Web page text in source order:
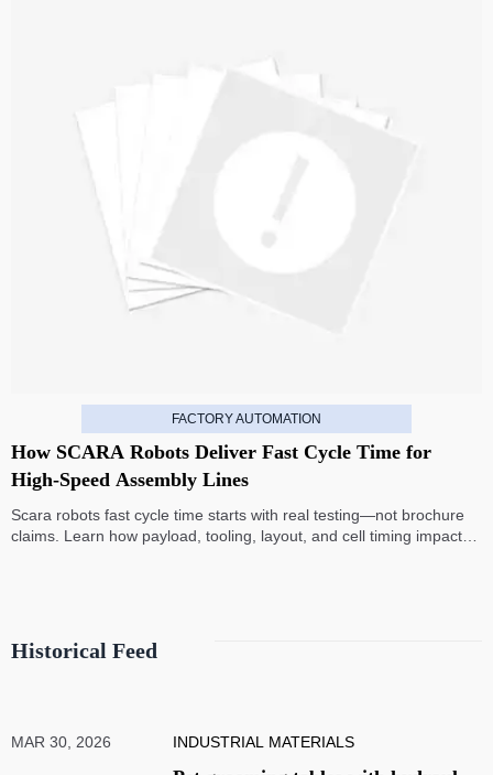
FACTORY AUTOMATION
How SCARA Robots Deliver Fast Cycle Time for
High-Speed Assembly Lines
Scara robots fast cycle time starts with real testing—not brochure
claims. Learn how payload, tooling, layout, and cell timing impact
Historical Feed
MAR 30, 2026 INDUSTRIAL MATERIALS